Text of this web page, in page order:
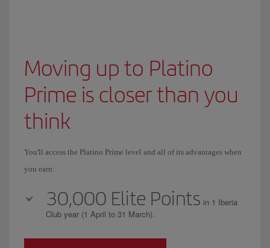
Moving up to Platino
Prime is closer than you
think
You'll access the Platino Prime level and all of its advantages when
you earn:
30,000 Elite Points in 1 Iberia
Club year (1 April to 31 March).